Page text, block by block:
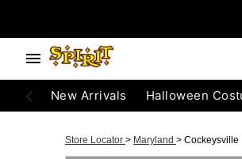
New Arrivals Halloween
Store Locator > Maryland > Cockeysville